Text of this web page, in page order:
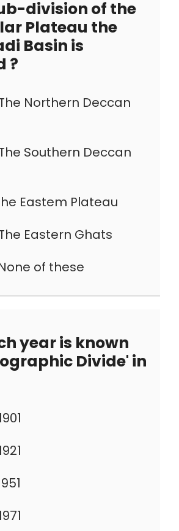
division of the
Plateau the
Basin is
?
Northern Deccan
Southern Deccan
Eastem Plateau
Eastern Ghats
of these
year is known
Divide' in